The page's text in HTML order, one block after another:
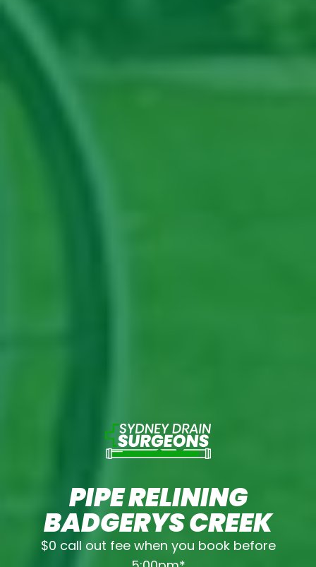
PIPE RELINING
BADGERYS CREEK
$0 call out fee when you book before